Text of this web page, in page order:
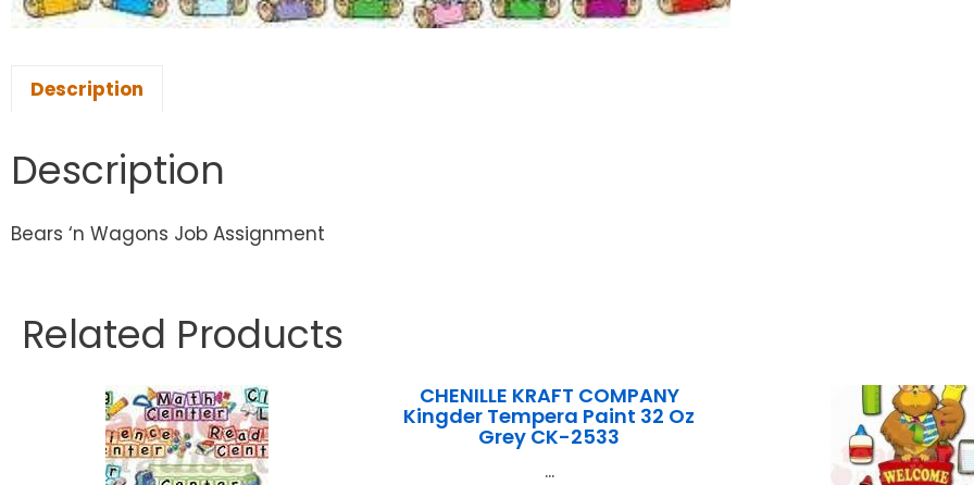
Description
Description
Bears ‘n Wagons Job Assignment
Related Products
CHENILLE KRAFT COMPANY
Kingder Tempera Paint 32 Oz
Grey CK-2533
...